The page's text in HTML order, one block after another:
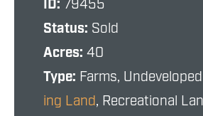
ID: 79455
Status: Sold
Acres: 40
Type: Farms,
ing Land, Recreational